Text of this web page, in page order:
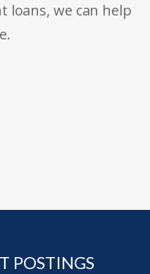
loans, we can help
POSTINGS